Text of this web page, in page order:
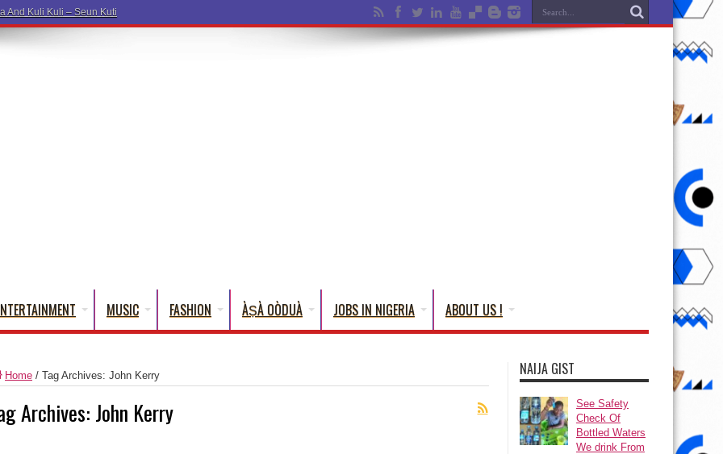
And Kuli Kuli – Seun Kuti
MUSIC FASHION ÀṢÀ OÒDUÀ JOBS IN NIGERIA ABOUT US !
Home / Tag Archives: John Kerry
Archives: John Kerry
NAIJA GIST
See Safety
Check Of
Bottled Waters
We drink From